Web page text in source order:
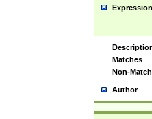
Expression
Matches
Non-
Author